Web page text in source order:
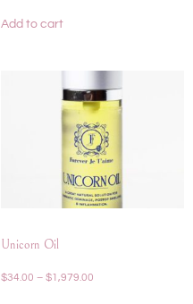
Add to cart
Unicorn Oil
$34.00 – $1,979.00